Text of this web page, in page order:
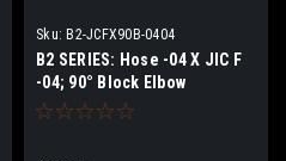
Sku: B2-JCFX90B-0404
B2 SERIES: Hose -04 X JIC F
-04; 90° Block Elbow